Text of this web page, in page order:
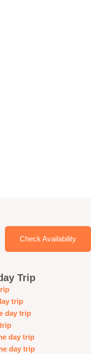
Check Availability
Trip
trip
day trip
day trip
day trip